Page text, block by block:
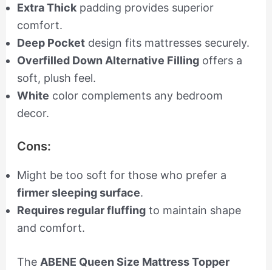
Extra Thickpadding provides superior
comfort.
Deep Pocketdesign fits mattresses securely.
Overfilled Down Alternative Fillingoffers a
soft, plush feel.
White color complements any bedroom
decor.
Cons:
Might be too soft for those who prefer a
firmer sleeping surface.
Requires regular fluffingto maintain shape
and comfort.
The ABENE Queen Size Mattress Topper